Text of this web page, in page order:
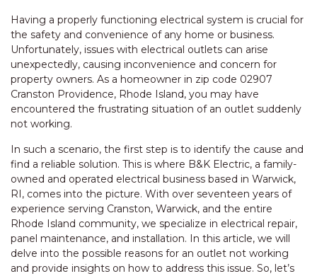
Having a properly functioning electrical system is crucial for
the safety and convenience of any home or business.
Unfortunately, issues with electrical outlets can arise
unexpectedly, causing inconvenience and concern for
property owners. As a homeowner in zip code 02907
Cranston Providence, Rhode Island, you may have
encountered the frustrating situation of an outlet suddenly
not working.
In such a scenario, the first step is to identify the cause and
find a reliable solution. This is where B&K Electric, a family-
owned and operated electrical business based in Warwick,
RI, comes into the picture. With over seventeen years of
experience serving Cranston, Warwick, and the entire
Rhode Island community, we specialize in electrical repair,
panel maintenance, and installation. In this article, we will
delve into the possible reasons for an outlet not working
and provide insights on how to address this issue. So, let’s